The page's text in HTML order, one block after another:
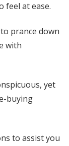
feel at ease.
prance down
with
yet
buying
to assist you